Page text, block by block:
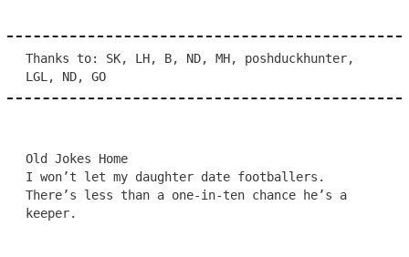
Thanks to: SK, LH, B, ND, MH, poshduckhunter,
LGL, ND, GO
Old Jokes Home
I won’t let my daughter date footballers.
There’s less than a one-in-ten chance he’s a
keeper.